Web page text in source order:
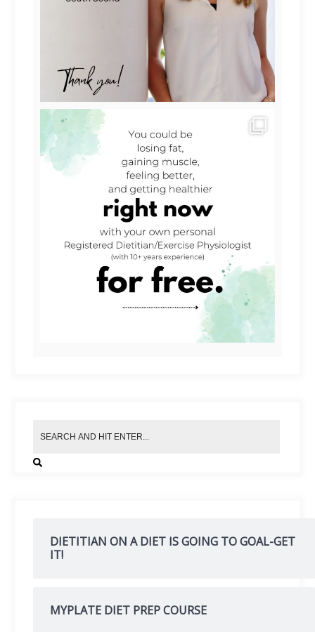
DIETITIAN ON A DIET IS GOING TO GOAL-GET
IT!
MYPLATE DIET PREP COURSE